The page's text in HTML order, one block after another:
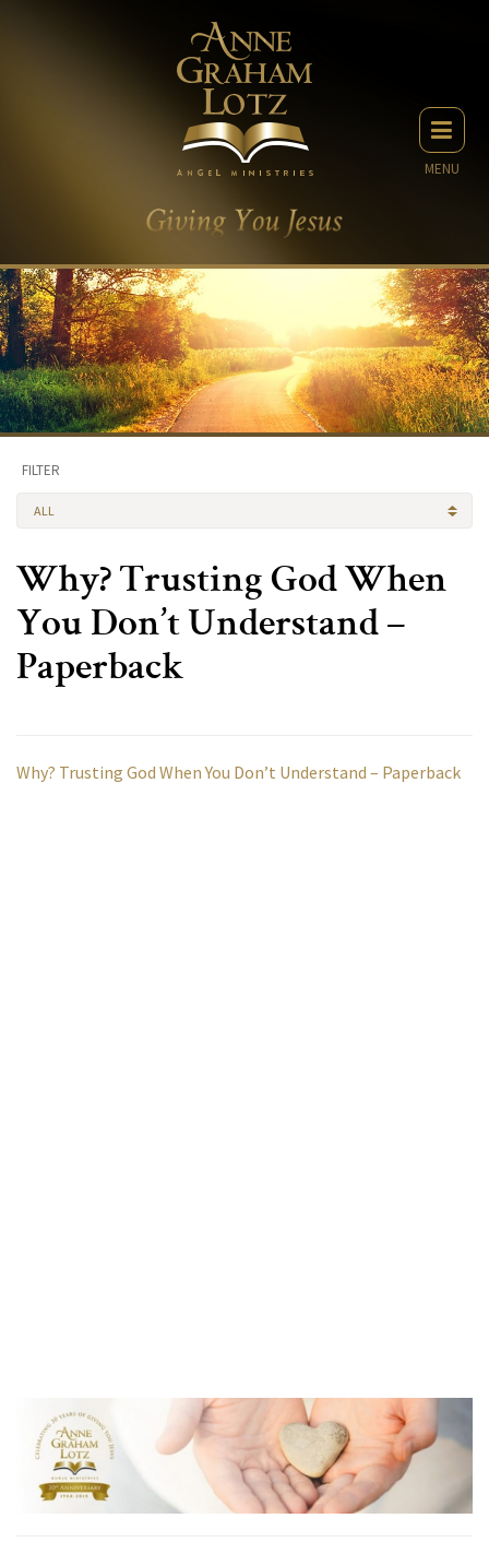
MENU
FILTER
ALL
Why? Trusting God When
You Don’t Understand –
Paperback
Why? Trusting God When You Don’t Understand – Paperback